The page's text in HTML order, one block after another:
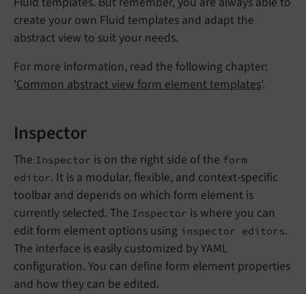
create your own Fluid templates and adapt the
abstract view to suit your needs.
For more information, read the following chapter:
'Common abstract view form element templates'.
Inspector
The Inspector is on the right side of the form
editor. It is a modular, flexible, and context-specific
toolbar and depends on which form element is
currently selected. The Inspector is where you can
edit form element options using inspector editors.
The interface is easily customized by YAML
configuration. You can define form element properties
and how they can be edited.